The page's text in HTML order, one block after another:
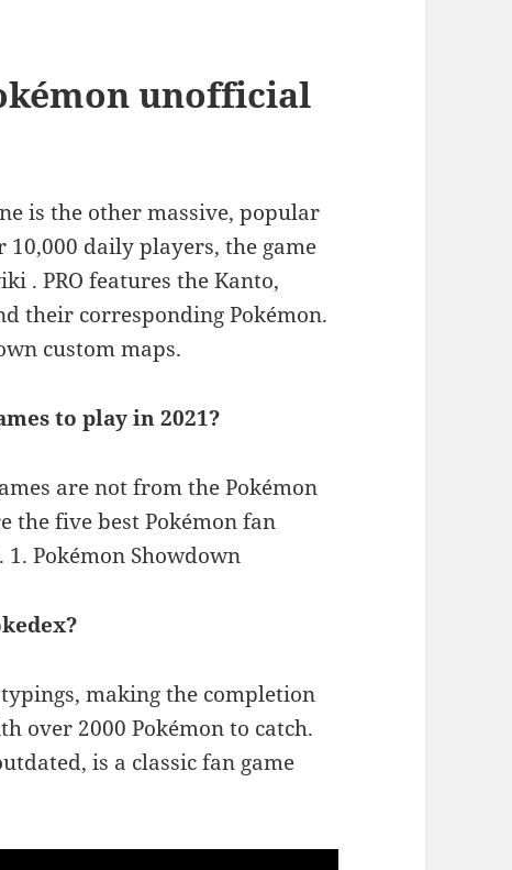
unofficial
is the other massive, popular
daily players, the game
. PRO features the Kanto,
their corresponding Pokémon.
custom maps.
to play in 2021?
are not from the Pokémon
the five best Pokémon fan
Pokémon Showdown
making the completion
over 2000 Pokémon to catch.
is a classic fan game